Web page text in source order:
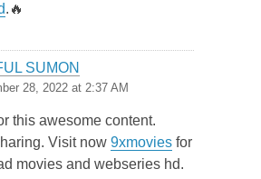
.🔥
SUMON
28, 2022 at 2:37 AM
this awesome content.
Visit now 9xmovies for
movies and webseries hd.